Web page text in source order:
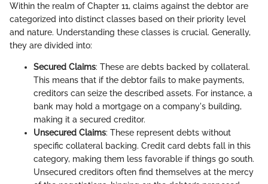
Within the realm of Chapter 11, claims against the debtor are
categorized into distinct classes based on their priority level
and nature. Understanding these classes is crucial. Generally,
they are divided into:
Secured Claims: These are debts backed by collateral.
This means that if the debtor fails to make payments,
creditors can seize the described assets. For instance, a
bank may hold a mortgage on a company's building,
making it a secured creditor.
Unsecured Claims: These represent debts without
specific collateral backing. Credit card debts fall in this
category, making them less favorable if things go south.
Unsecured creditors often find themselves at the mercy